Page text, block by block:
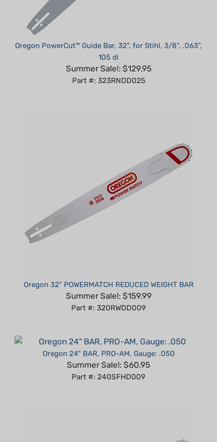
Oregon PowerCut™ Guide Bar, 32", for Stihl, 3/8", .063",
105 dl
Summer Sale!: $129.95
Part #: 323RNDD025
Summer Sale!: $159.99
Part #: 320RWDD009
Oregon 24" BAR, PRO-AM, Gauge: .050
Summer Sale!: $60.95
Part #: 240SFHD009